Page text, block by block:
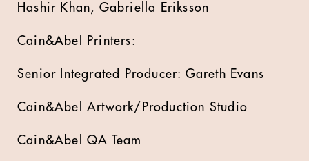
Hashir Khan, Gabriella Eriksson
Cain&Abel Printers:
Senior Integrated Producer: Gareth Evans
Cain&Abel Artwork/Production Studio
Cain&Abel QA Team